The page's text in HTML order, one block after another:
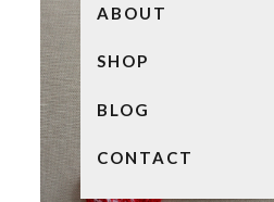
ABOUT
SHOP
BLOG
CONTACT